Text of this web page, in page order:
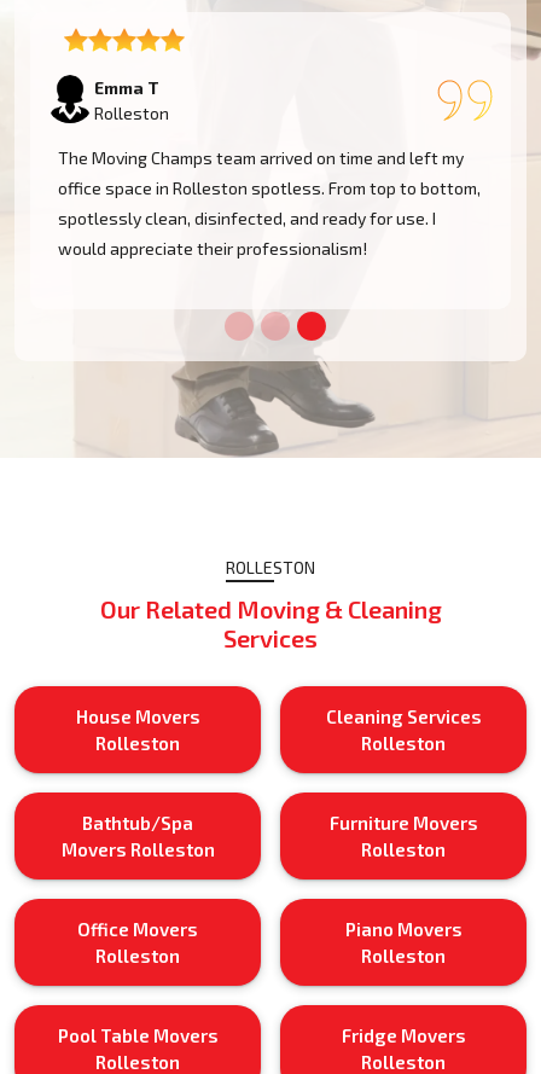
Emma T
Rolleston
The Moving Champs team arrived on time and left my
office space in Rolleston spotless. From top to bottom,
spotlessly clean, disinfected, and ready for use. I
would appreciate their professionalism!
ROLLESTON
Our Related Moving & Cleaning
Services
House Movers
Rolleston
Cleaning Services
Rolleston
Bathtub/Spa
Movers Rolleston
Furniture Movers
Rolleston
Office Movers
Rolleston
Piano Movers
Rolleston
Pool Table Movers
Rolleston
Fridge Movers
Rolleston